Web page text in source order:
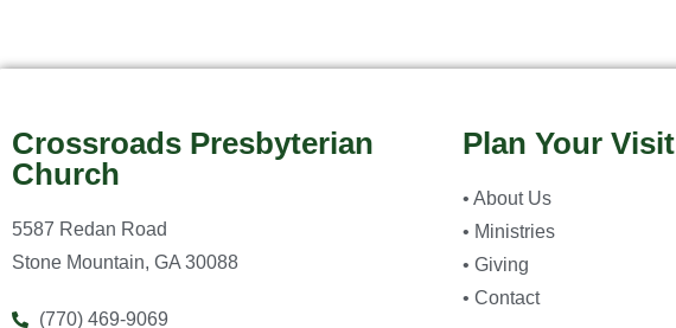
Crossroads Presbyterian
Church
5587 Redan Road
Stone Mountain, GA 30088
(770) 469-9069
Plan Your Visit
• About Us
• Ministries
• Giving
• Contact